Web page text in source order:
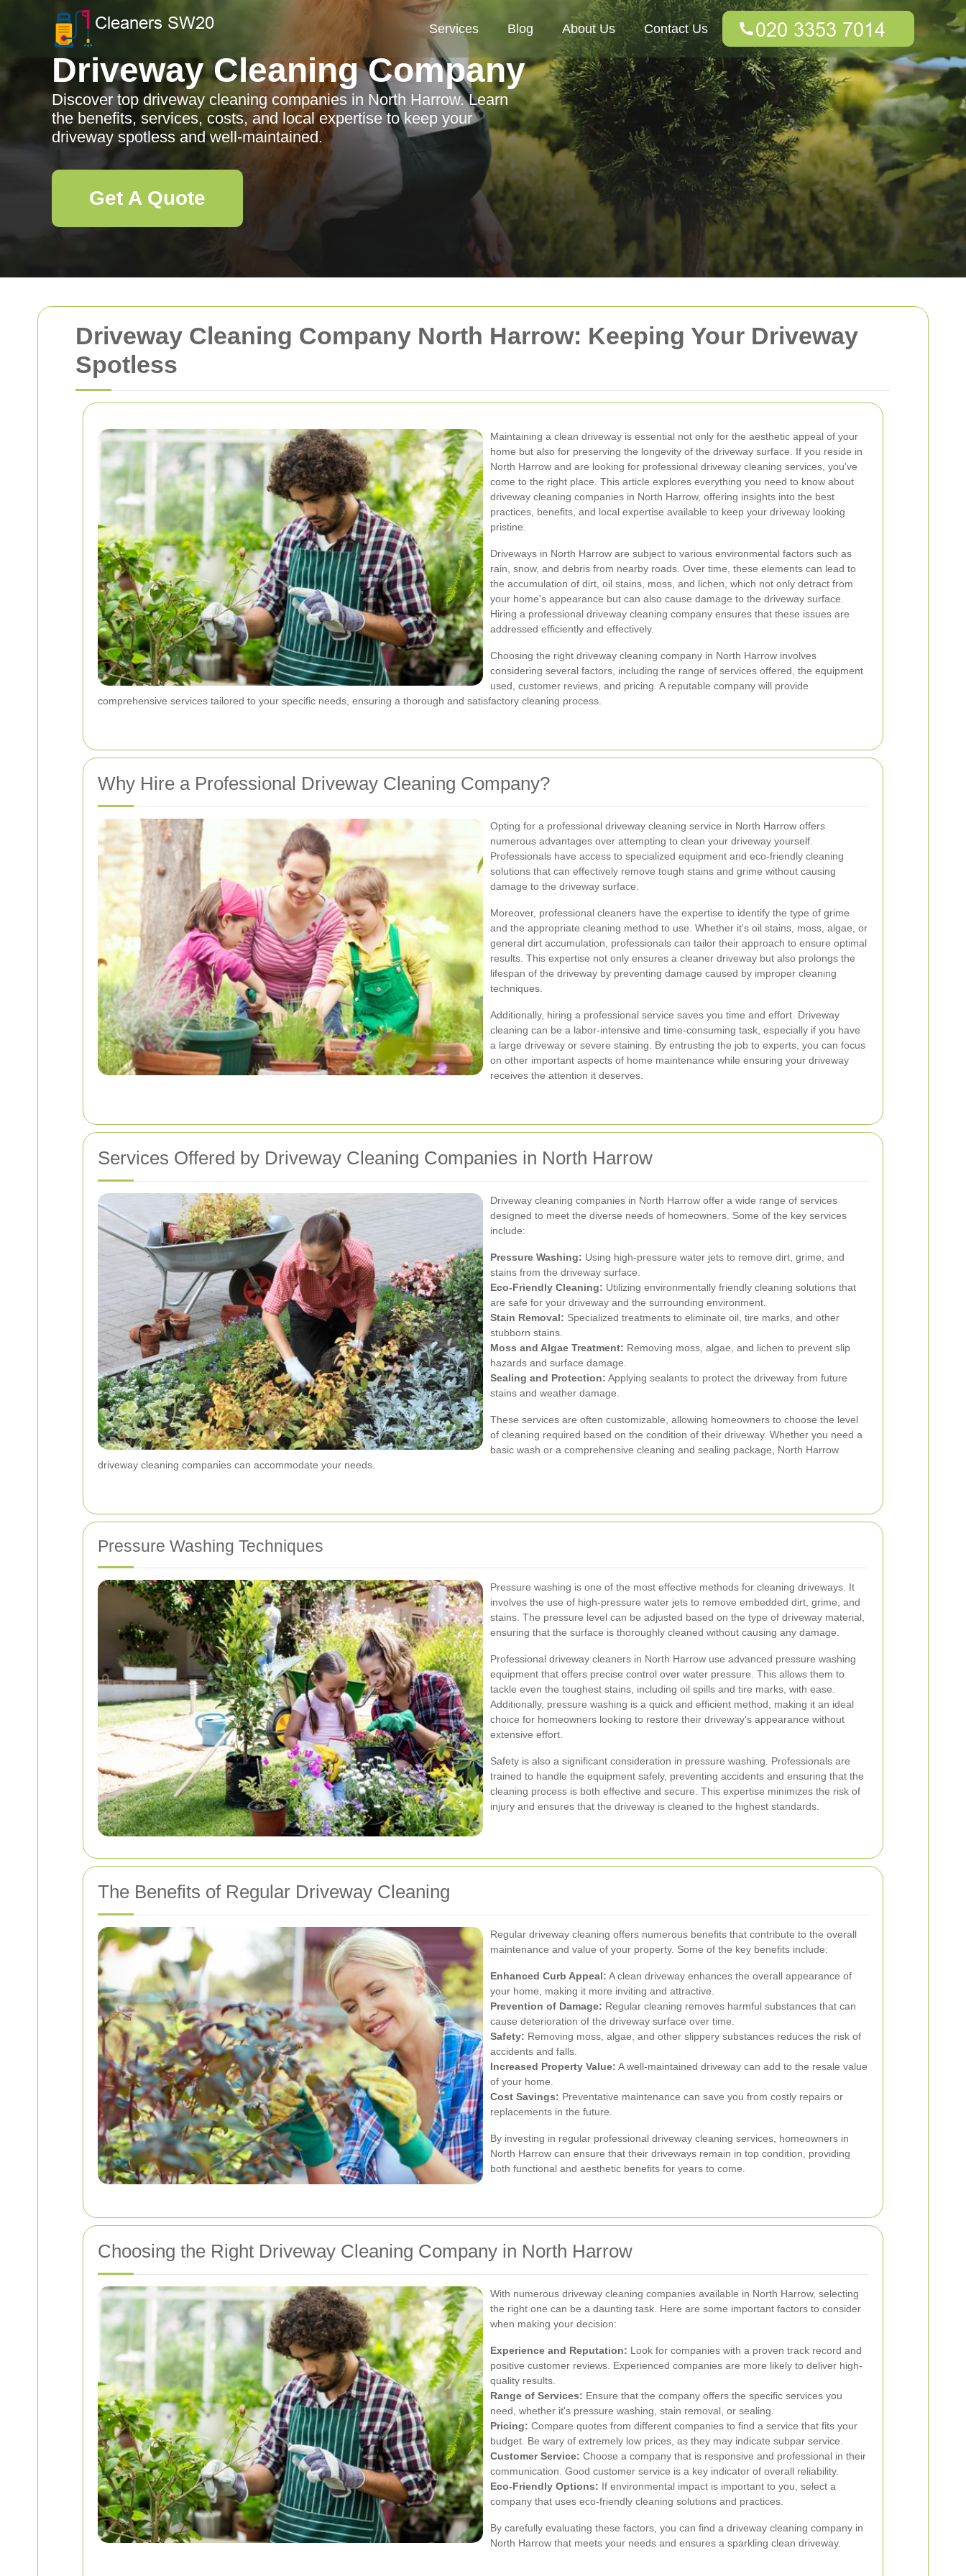
Driveway Cleaning Company North Harrow: Keeping Your Driveway
Spotless
Maintaining a clean driveway is essential not only for the aesthetic appeal of your
home but also for preserving the longevity of the driveway surface. If you reside in
North Harrow and are looking for professional driveway cleaning services, you've
come to the right place. This article explores everything you need to know about
driveway cleaning companies in North Harrow, offering insights into the best
practices, benefits, and local expertise available to keep your driveway looking
pristine.
Driveways in North Harrow are subject to various environmental factors such as
rain, snow, and debris from nearby roads. Over time, these elements can lead to
the accumulation of dirt, oil stains, moss, and lichen, which not only detract from
your home's appearance but can also cause damage to the driveway surface.
Hiring a professional driveway cleaning company ensures that these issues are
addressed efficiently and effectively.
Choosing the right driveway cleaning company in North Harrow involves
considering several factors, including the range of services offered, the equipment
used, customer reviews, and pricing. A reputable company will provide
comprehensive services tailored to your specific needs, ensuring a thorough and satisfactory cleaning process.
Why Hire a Professional Driveway Cleaning Company?
Opting for a professional driveway cleaning service in North Harrow offers
numerous advantages over attempting to clean your driveway yourself.
Professionals have access to specialized equipment and eco-friendly cleaning
solutions that can effectively remove tough stains and grime without causing
damage to the driveway surface.
Moreover, professional cleaners have the expertise to identify the type of grime
and the appropriate cleaning method to use. Whether it's oil stains, moss, algae, or
general dirt accumulation, professionals can tailor their approach to ensure optimal
results. This expertise not only ensures a cleaner driveway but also prolongs the
lifespan of the driveway by preventing damage caused by improper cleaning
techniques.
Additionally, hiring a professional service saves you time and effort. Driveway
cleaning can be a labor-intensive and time-consuming task, especially if you have
a large driveway or severe staining. By entrusting the job to experts, you can focus
on other important aspects of home maintenance while ensuring your driveway
receives the attention it deserves.
Services Offered by Driveway Cleaning Companies in North Harrow
Driveway cleaning companies in North Harrow offer a wide range of services
designed to meet the diverse needs of homeowners. Some of the key services
include:
Pressure Washing: Using high-pressure water jets to remove dirt, grime, and
stains from the driveway surface.
Eco-Friendly Cleaning: Utilizing environmentally friendly cleaning solutions that
are safe for your driveway and the surrounding environment.
Stain Removal: Specialized treatments to eliminate oil, tire marks, and other
stubborn stains.
Moss and Algae Treatment: Removing moss, algae, and lichen to prevent slip
hazards and surface damage.
Sealing and Protection: Applying sealants to protect the driveway from future
stains and weather damage.
These services are often customizable, allowing homeowners to choose the level
of cleaning required based on the condition of their driveway. Whether you need a
basic wash or a comprehensive cleaning and sealing package, North Harrow
driveway cleaning companies can accommodate your needs.
Pressure Washing Techniques
Pressure washing is one of the most effective methods for cleaning driveways. It
involves the use of high-pressure water jets to remove embedded dirt, grime, and
stains. The pressure level can be adjusted based on the type of driveway material,
ensuring that the surface is thoroughly cleaned without causing any damage.
Professional driveway cleaners in North Harrow use advanced pressure washing
equipment that offers precise control over water pressure. This allows them to
tackle even the toughest stains, including oil spills and tire marks, with ease.
Additionally, pressure washing is a quick and efficient method, making it an ideal
choice for homeowners looking to restore their driveway's appearance without
extensive effort.
Safety is also a significant consideration in pressure washing. Professionals are
trained to handle the equipment safely, preventing accidents and ensuring that the
cleaning process is both effective and secure. This expertise minimizes the risk of
injury and ensures that the driveway is cleaned to the highest standards.
The Benefits of Regular Driveway Cleaning
Regular driveway cleaning offers numerous benefits that contribute to the overall
maintenance and value of your property. Some of the key benefits include:
Enhanced Curb Appeal: A clean driveway enhances the overall appearance of
your home, making it more inviting and attractive.
Prevention of Damage: Regular cleaning removes harmful substances that can
cause deterioration of the driveway surface over time.
Safety: Removing moss, algae, and other slippery substances reduces the risk of
accidents and falls.
Increased Property Value: A well-maintained driveway can add to the resale value
of your home.
Cost Savings: Preventative maintenance can save you from costly repairs or
replacements in the future.
By investing in regular professional driveway cleaning services, homeowners in
North Harrow can ensure that their driveways remain in top condition, providing
both functional and aesthetic benefits for years to come.
Choosing the Right Driveway Cleaning Company in North Harrow
With numerous driveway cleaning companies available in North Harrow, selecting
the right one can be a daunting task. Here are some important factors to consider
when making your decision:
Experience and Reputation: Look for companies with a proven track record and
positive customer reviews. Experienced companies are more likely to deliver high-
quality results.
Range of Services: Ensure that the company offers the specific services you
need, whether it's pressure washing, stain removal, or sealing.
Pricing: Compare quotes from different companies to find a service that fits your
budget. Be wary of extremely low prices, as they may indicate subpar service.
Customer Service: Choose a company that is responsive and professional in their
communication. Good customer service is a key indicator of overall reliability.
Eco-Friendly Options: If environmental impact is important to you, select a
company that uses eco-friendly cleaning solutions and practices.
By carefully evaluating these factors, you can find a driveway cleaning company in
North Harrow that meets your needs and ensures a sparkling clean driveway.
Services Blog About Us Contact Us
Driveway Cleaning Company
Discover top driveway cleaning companies in North Harrow. Learn
the benefits, services, costs, and local expertise to keep your
driveway spotless and well-maintained.
Get A Quote